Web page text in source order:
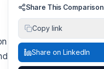
Share This Comparison
Copy link
Share on LinkedIn